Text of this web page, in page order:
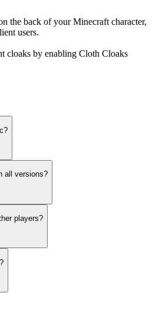
the back of your Minecraft character,
users.
cloaks by enabling Cloth Cloaks
all versions?
players?